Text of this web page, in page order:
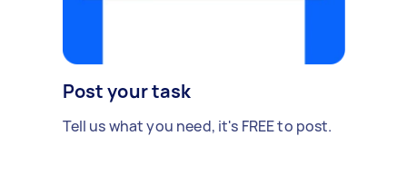
Post your task
Tell us what you need, it's FREE to post.